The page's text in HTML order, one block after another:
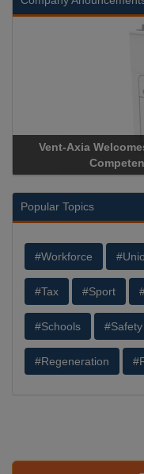
Vent-Axia
Popular Topics
#Workforce
#Tax #Sport
#Schools #Safety
#Regeneration